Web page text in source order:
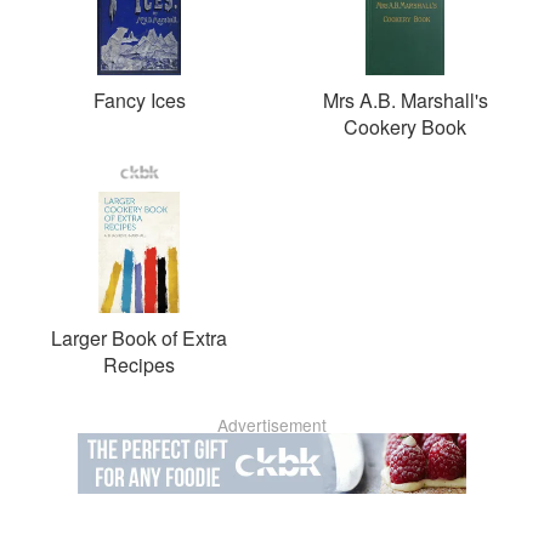
Fancy Ices
Mrs A.B. Marshall's
Cookery Book
Larger Book of Extra
Recipes
Advertisement